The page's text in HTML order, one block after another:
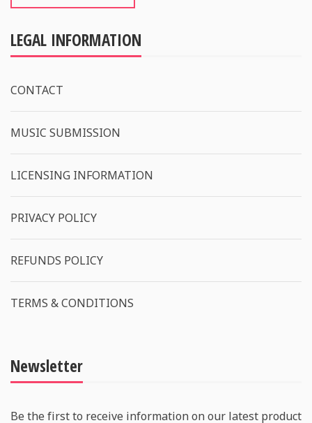
LEGAL INFORMATION
CONTACT
MUSIC SUBMISSION
LICENSING INFORMATION
PRIVACY POLICY
REFUNDS POLICY
TERMS & CONDITIONS
Newsletter
Be the first to receive information on our latest product